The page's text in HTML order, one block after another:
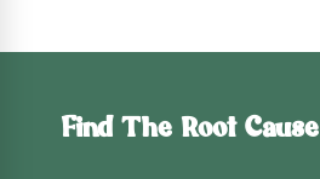
Find The Root Cause